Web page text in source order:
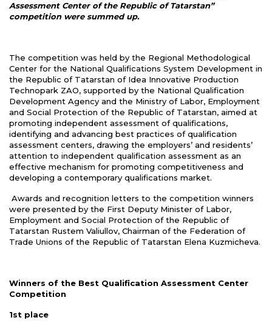
Assessment Center of the Republic of Tatarstan”
competition were summed up.
The competition was held by the Regional Methodological
Center for the National Qualifications System Development in
the Republic of Tatarstan of Idea Innovative Production
Technopark ZAO, supported by the National Qualification
Development Agency and the Ministry of Labor, Employment
and Social Protection of the Republic of Tatarstan, aimed at
promoting independent assessment of qualifications,
identifying and advancing best practices of qualification
assessment centers, drawing the employers’ and residents’
attention to independent qualification assessment as an
effective mechanism for promoting competitiveness and
developing a contemporary qualifications market.
Awards and recognition letters to the competition winners
were presented by the First Deputy Minister of Labor,
Employment and Social Protection of the Republic of
Tatarstan Rustem Valiullov, Chairman of the Federation of
Trade Unions of the Republic of Tatarstan Elena Kuzmicheva.
Winners of the Best Qualification Assessment Center
Сompetition
1st place